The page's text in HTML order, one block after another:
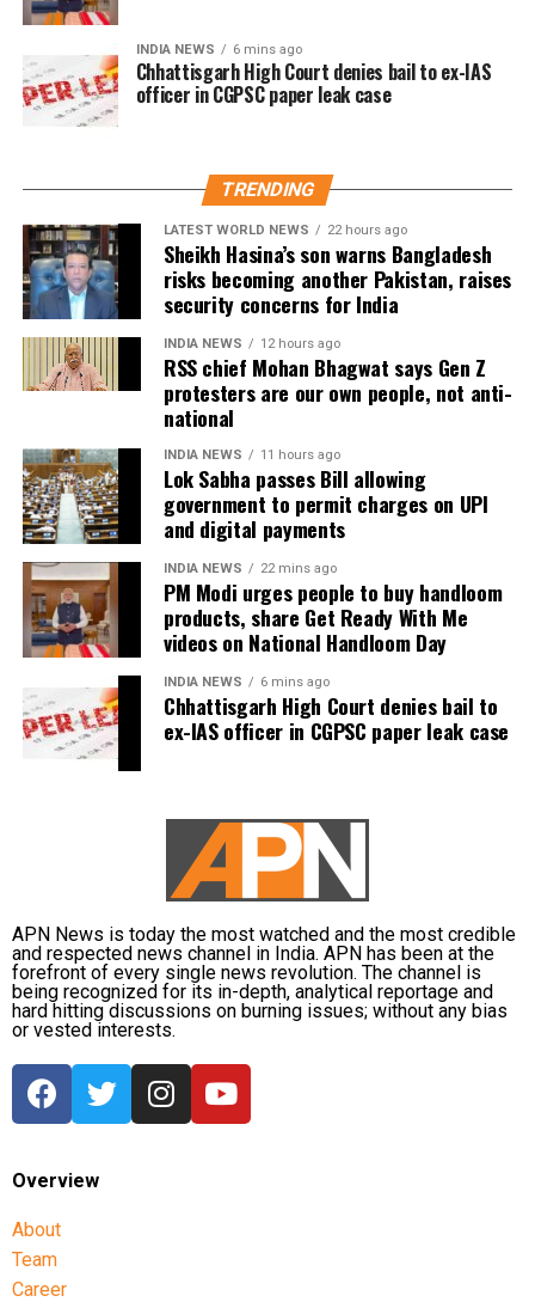
indirect charges on prescribed electronic payment
Meanwhile, Section 269SU of the Income Tax Act
requires businesses with an annual turnover
payment options, including BHIM-UPI QR codes and
UPI remains free for now
While RTGS and NEFT transactions already attract
service charges in certain cases, UPI payments have
so far remained exempt from Merchant Discount
The amendment itself does notimmediately
introduce charges on UPI transactions. Instead, it
authorises the government to notify eligible
electronic payment modes and permit charges in the
future.
Government cites sustainability of
digital payments ecosystem
According to the government, the proposed changes
aim to create a sustainable revenue model for banks,
infrastructure companies that support India’s rapidly
expanding digital payments ecosystem.
The proposal seeks to balance the interests of
consumers and small businesses while ensuring
adequate investment in payment infrastructure.
RBI Governor: Too early to discuss
MDR rollout
A day before the Bill was passed, Reserve Bank of
discussions on imposing MDR on digital payments as
He said investment in payment infrastructure must
be funded either through taxation or by adopting a
INDIA NEWS 6 mins ago
Chhattisgarh High Court denies bail to ex-IAS
officer in CGPSC paper leak case
TRENDING
LATEST WORLD NEWS 22 hours ago
Sheikh Hasina’s son warns Bangladesh
risks becoming another Pakistan, raises
security concerns for India
INDIA NEWS 12 hours ago
RSS chief Mohan Bhagwat says Gen Z
protesters are our own people, not anti-
national
INDIA NEWS 11 hours ago
Lok Sabha passes Bill allowing
government to permit charges on UPI
and digital payments
INDIA NEWS 22 mins ago
PM Modi urges people to buy handloom
products, share Get Ready With Me
videos on National Handloom Day
INDIA NEWS 6 mins ago
Chhattisgarh High Court denies bail to
ex-IAS officer in CGPSC paper leak case
APN News is today the most watched and the most credible
and respected news channel in India. APN has been at the
forefront of every single news revolution. The channel is
being recognized for its in-depth, analytical reportage and
hard hitting discussions on burning issues; without any bias
or vested interests.
Overview
About
Team
Career